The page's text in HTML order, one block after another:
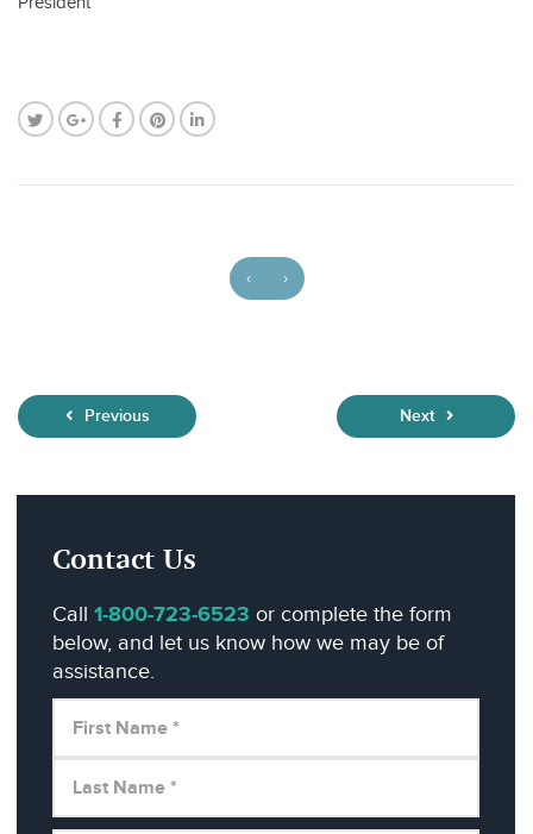
‹ ›
Previous Next
Contact Us
Call 1-800-723-6523 or complete the form
below, and let us know how we may be of
assistance.